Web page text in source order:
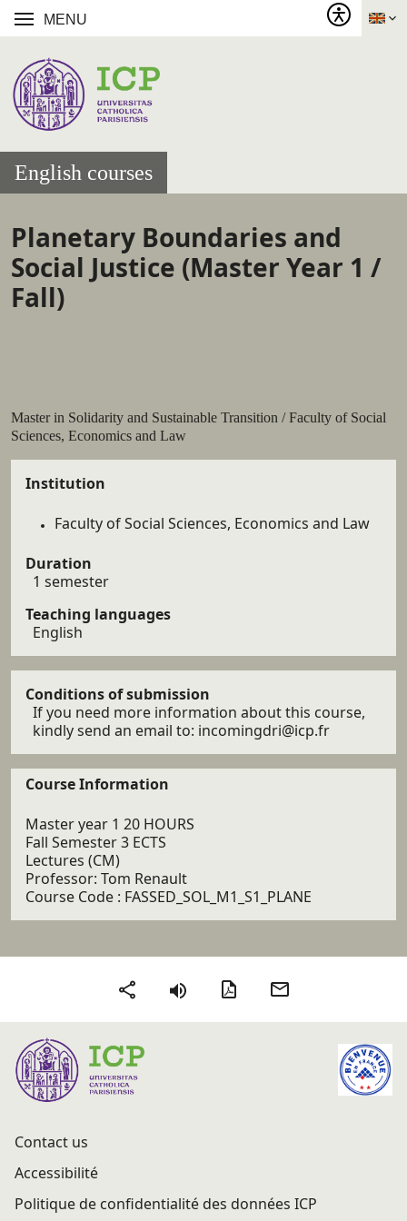
MENU
English courses
Planetary Boundaries and
Social Justice (Master Year 1 /
Fall)
Résumé
Master in Solidarity and Sustainable Transition / Faculty of Social
Sciences, Economics and Law
Institution
Faculty of Social Sciences, Economics and Law
Duration
1 semester
Teaching languages
English
Conditions of submission
If you need more information about this course,
kindly send an email to: incomingdri@icp.fr
Course Information
Master year 1 20 HOURS
Fall Semester 3 ECTS
Lectures (CM)
Professor: Tom Renault
Course Code : FASSED_SOL_M1_S1_PLANE
Share PDF version
Contact us
Accessibilité
Politique de confidentialité des données ICP